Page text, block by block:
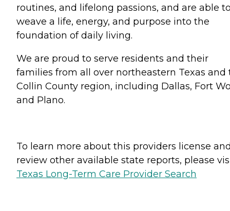
routines, and lifelong passions, and are able
weave a life, energy, and purpose into the
foundation of daily living.
We are proud to serve residents and their
families from all over northeastern Texas and
Collin County region, including Dallas, Fort
and Plano.
To learn more about this providers license
review other available state reports, please
Texas Long-Term Care Provider Search